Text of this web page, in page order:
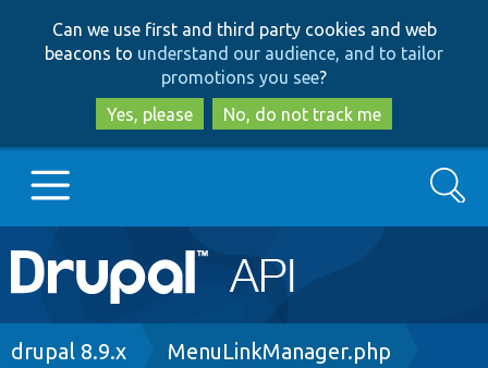
to
main
content
to
search
Can we use first and third party cookies and web
beacons to understand our audience, and to tailor
promotions you see?
Yes, please
No, do not track me
Main
navigation
Go to Drupal.org
Search
Breadcrumb
drupal 8.9.x MenuLinkManager.php